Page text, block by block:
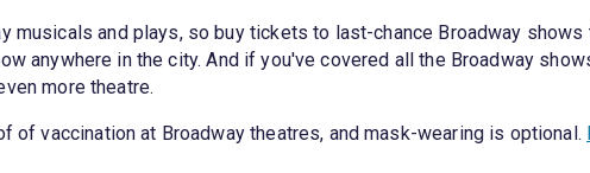
musicals and plays, so buy tickets to last-chance Broadway
anywhere in the city. And if you've covered all the Broadway
more theatre.
of vaccination at Broadway theatres, and mask-wearing is optional.